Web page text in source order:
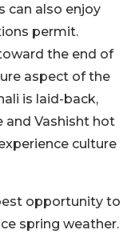
can also enjoy
permit.
the end of
aspect of the
is laid-back,
and Vashisht hot
culture
opportunity to
spring weather.